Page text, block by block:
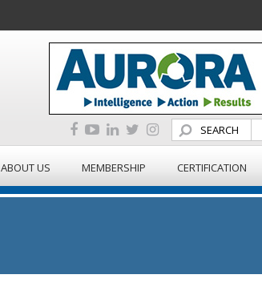
SEARCH
ABOUT US MEMBERSHIP CERTIFICATION